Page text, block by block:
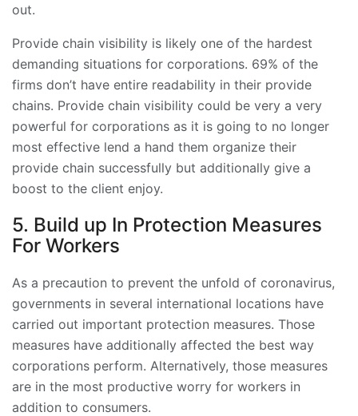
out.
Provide chain visibility is likely one of the hardest
demanding situations for corporations. 69% of the
firms don’t have entire readability in their provide
chains. Provide chain visibility could be very a very
powerful for corporations as it is going to no longer
most effective lend a hand them organize their
provide chain successfully but additionally give a
boost to the client enjoy.
5. Build up In Protection Measures
For Workers
As a precaution to prevent the unfold of coronavirus,
governments in several international locations have
carried out important protection measures. Those
measures have additionally affected the best way
corporations perform. Alternatively, those measures
are in the most productive worry for workers in
addition to consumers.